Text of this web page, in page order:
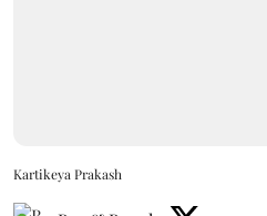
Kartikeya Prakash